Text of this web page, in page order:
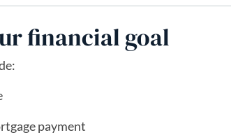
financial goal
payment